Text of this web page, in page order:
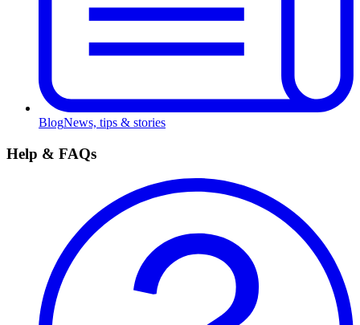
BlogNews, tips & stories
Help & FAQs